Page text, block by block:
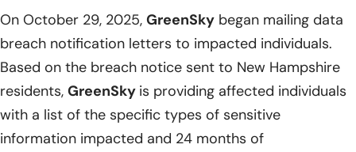
On October 29, 2025, GreenSky began mailing data
breach notification letters to impacted individuals.
Based on the breach notice sent to New Hampshire
residents, GreenSky is providing affected individuals
with a list of the specific types of sensitive
information impacted and 24 months of